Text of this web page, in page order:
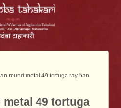
round metal 49 tortuga ray ban
metal 49 tortuga